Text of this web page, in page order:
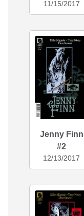
11/15/2017
Jenny Finn
#2
12/13/2017